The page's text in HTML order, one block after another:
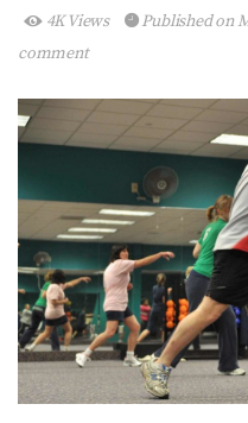
4K Views Published on
comment